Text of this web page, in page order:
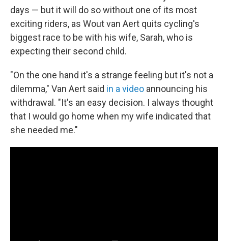
days — but it will do so without one of its most
exciting riders, as Wout van Aert quits cycling's
biggest race to be with his wife, Sarah, who is
expecting their second child.
"On the one hand it's a strange feeling but it's not a
dilemma," Van Aert said in a video announcing his
withdrawal. "It's an easy decision. I always thought
that I would go home when my wife indicated that
she needed me."